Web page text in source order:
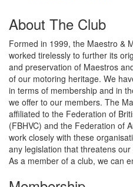
About The Club
Formed in 1999, the Maestro &
worked tirelessly to further its
and preservation of Maestros
of our motoring heritage. We
in terms of membership and in
we offer to our members. The
affiliated to the Federation of
(FBHVC) and the Federation of
work closely with these
any legislation that threatens
As a member of a club, we can